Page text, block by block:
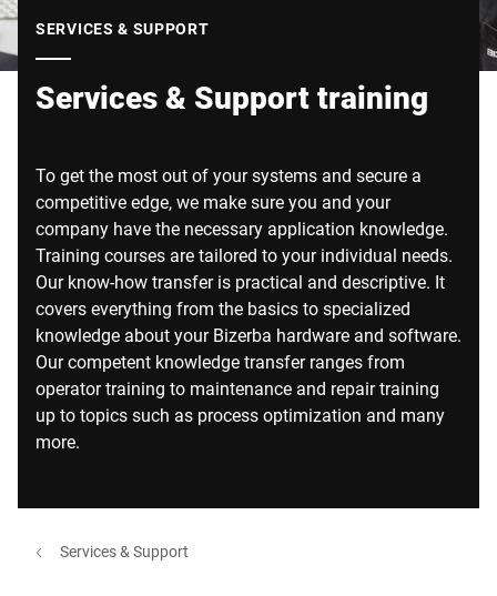
SERVICES & SUPPORT
Services & Support training
To get the most out of your systems and secure a
competitive edge, we make sure you and your
company have the necessary application knowledge.
Training courses are tailored to your individual needs.
Our know-how transfer is practical and descriptive. It
covers everything from the basics to specialized
knowledge about your Bizerba hardware and software.
Our competent knowledge transfer ranges from
operator training to maintenance and repair training
up to topics such as process optimization and many
more.
Services & Support